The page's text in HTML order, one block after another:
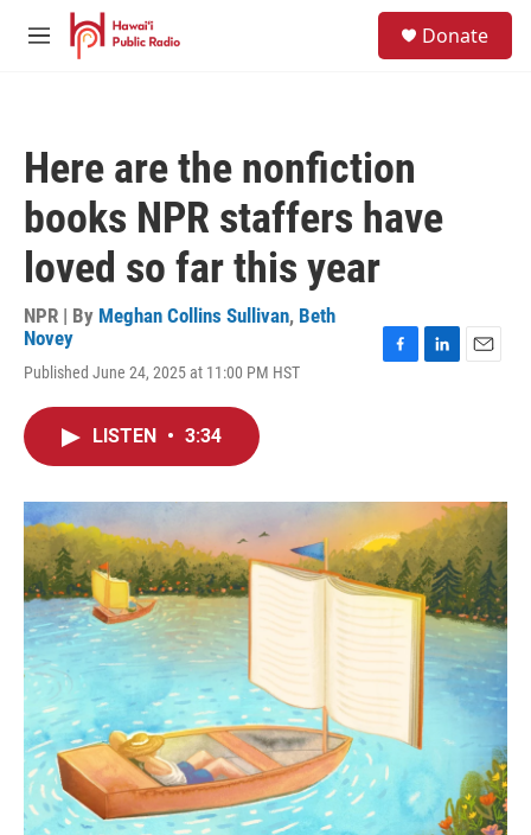
Skip to main content
M
Donate
Here are the nonfiction
books NPR staffers have
loved so far this year
NPR | By Meghan Collins Sullivan, Beth
Novey
Published June 24, 2025 at 11:00 PM HST
o
k
I
n
LISTEN • 3:34